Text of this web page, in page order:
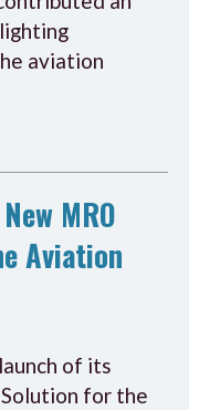
aviation
MRO
Aviation
of its
for the